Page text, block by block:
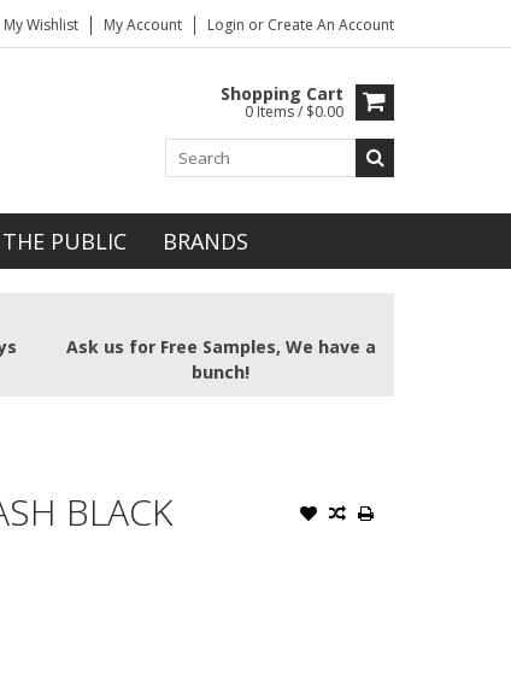
My Wishlist My Account Login or Create An Account
Shopping Cart
0 Items / $0.00
PUBLIC BRANDS
Ask us for Free Samples, We have a
bunch!
BLACK